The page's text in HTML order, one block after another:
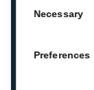
Selection
Necessary
Preferences